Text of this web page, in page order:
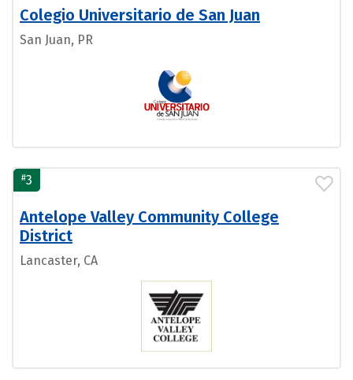
Colegio Universitario de San Juan
San Juan, PR
#3
Antelope Valley Community College
District
Lancaster, CA